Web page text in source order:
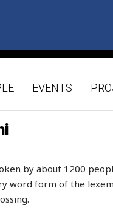
EVENTS
by about 1200
word form of the